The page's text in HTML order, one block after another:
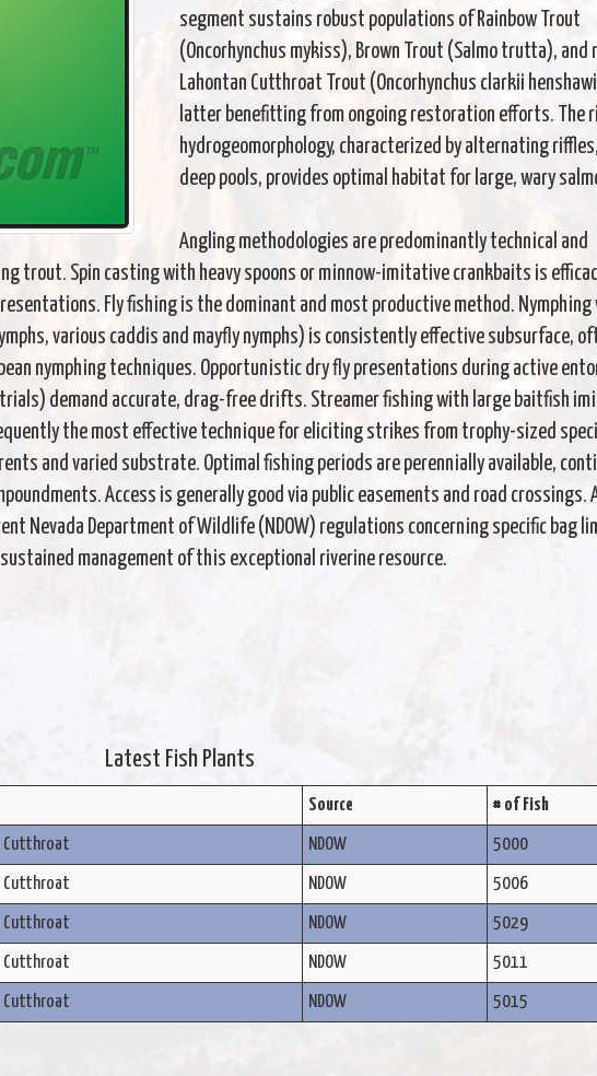
segment sustains robust populations of Rainbow Trout
(Oncorhynchus mykiss), Brown Trout (Salmo trutta), and
Lahontan Cutthroat Trout (Oncorhynchus clarkii
latter benefitting from ongoing restoration efforts. The
hydrogeomorphology, characterized by alternating
deep pools, provides optimal habitat for large, wary
Angling methodologies are predominantly technical and
trout. Spin casting with heavy spoons or minnow-imitative crankbaits is
Fly fishing is the dominant and most productive method. Nymphing
various caddis and mayfly nymphs) is consistently effective subsurface,
nymphing techniques. Opportunistic dry fly presentations during active
demand accurate, drag-free drifts. Streamer fishing with large baitfish
the most effective technique for eliciting strikes from trophy-sized
and varied substrate. Optimal fishing periods are perennially available,
Access is generally good via public easements and road crossings.
Nevada Department of Wildlife (NDOW) regulations concerning specific bag
management of this exceptional riverine resource.
Latest Fish Plants
Source # of Fish
Cutthroat NDOW 5000
Cutthroat NDOW 5006
Cutthroat NDOW 5029
Cutthroat NDOW 5011
Cutthroat NDOW 5015